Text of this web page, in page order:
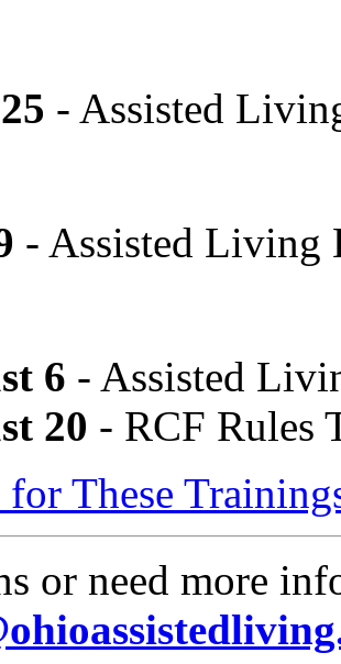
- Assisted
- Assisted Living
6 - Assisted
20 - RCF Rules
for These
or need more